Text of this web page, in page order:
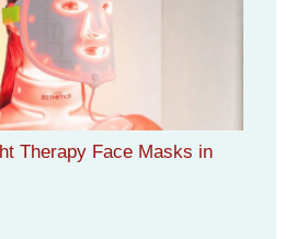
Therapy Face Masks in